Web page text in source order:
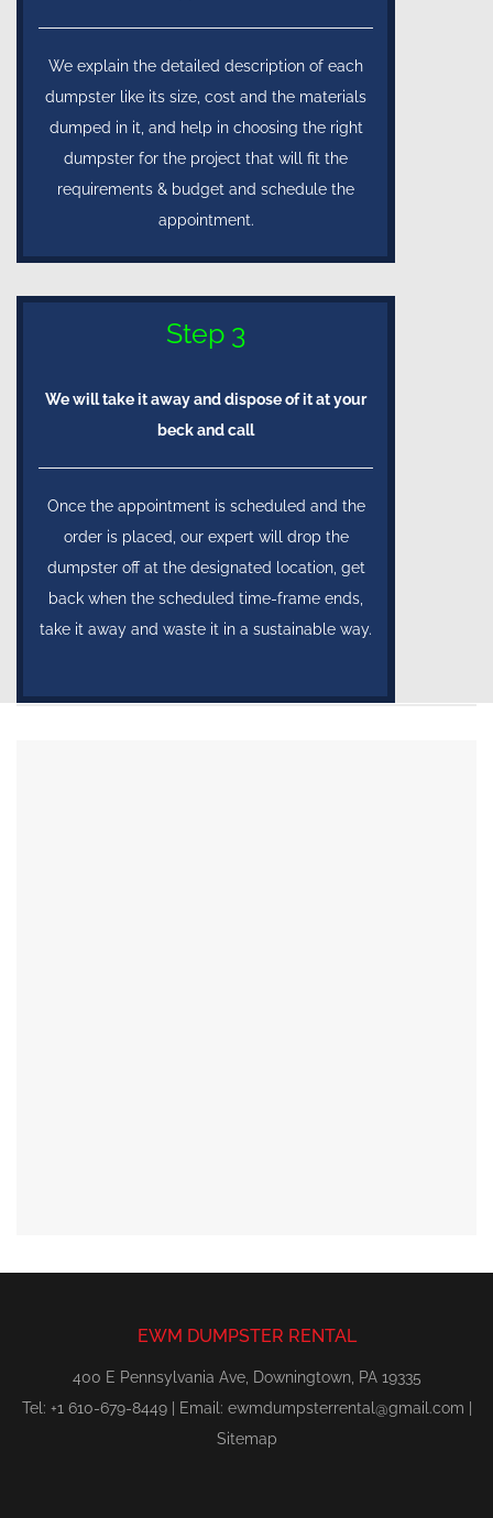
We explain the detailed description of each
dumpster like its size, cost and the materials
dumped in it, and help in choosing the right
dumpster for the project that will fit the
requirements & budget and schedule the
appointment.
Step 3
We will take it away and dispose of it at your
beck and call
Once the appointment is scheduled and the
order is placed, our expert will drop the
dumpster off at the designated location, get
back when the scheduled time-frame ends,
take it away and waste it in a sustainable way.
EWM DUMPSTER RENTAL
400 E Pennsylvania Ave, Downingtown, PA 19335
Tel: +1 610-679-8449 | Email: ewmdumpsterrental@gmail.com
Sitemap